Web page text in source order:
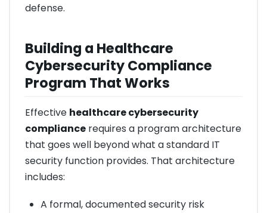
defense.
Building a Healthcare
Cybersecurity Compliance
Program That Works
Effective healthcare cybersecurity
compliance requires a program architecture
that goes well beyond what a standard IT
security function provides. That architecture
includes:
A formal, documented security risk